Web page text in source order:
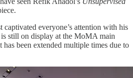
everyone’s attention with his
still on display at the MoMA main
been extended multiple times due to